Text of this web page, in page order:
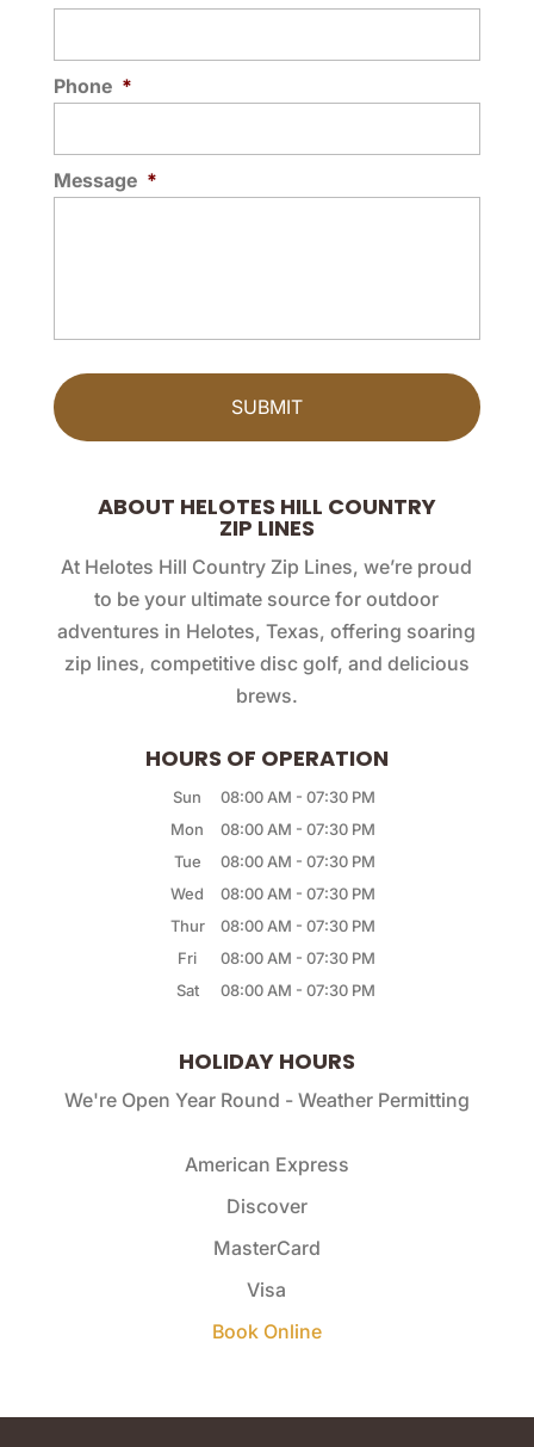
Phone *
Message *
ABOUT HELOTES HILL COUNTRY
ZIP LINES
At Helotes Hill Country Zip Lines, we’re proud
to be your ultimate source for outdoor
adventures in Helotes, Texas, offering soaring
zip lines, competitive disc golf, and delicious
brews.
HOURS OF OPERATION
Sun 08:00 AM - 07:30 PM
Mon
08:00 AM - 07:30 PM
Tue
08:00 AM - 07:30 PM
Wed
08:00 AM - 07:30 PM
Thur
08:00 AM - 07:30 PM
Fri
08:00 AM - 07:30 PM
Sat
08:00 AM - 07:30 PM
HOLIDAY HOURS
We're Open Year Round - Weather Permitting
American Express
Discover
MasterCard
Visa
Book Online